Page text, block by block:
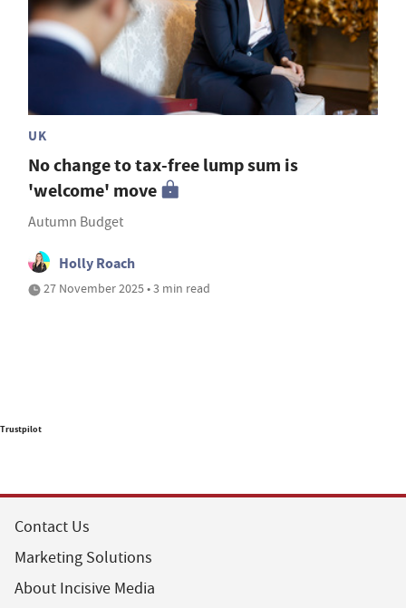
UK
No change to tax-free lump sum is
'welcome' move
Autumn Budget
Holly Roach
27 November 2025 • 3 min read
Trustpilot
Contact Us
Marketing Solutions
About Incisive Media